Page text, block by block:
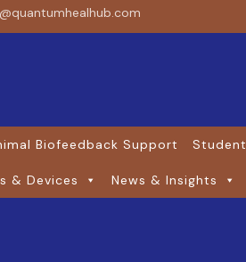
Biofeedback Support
& Devices News & Insights